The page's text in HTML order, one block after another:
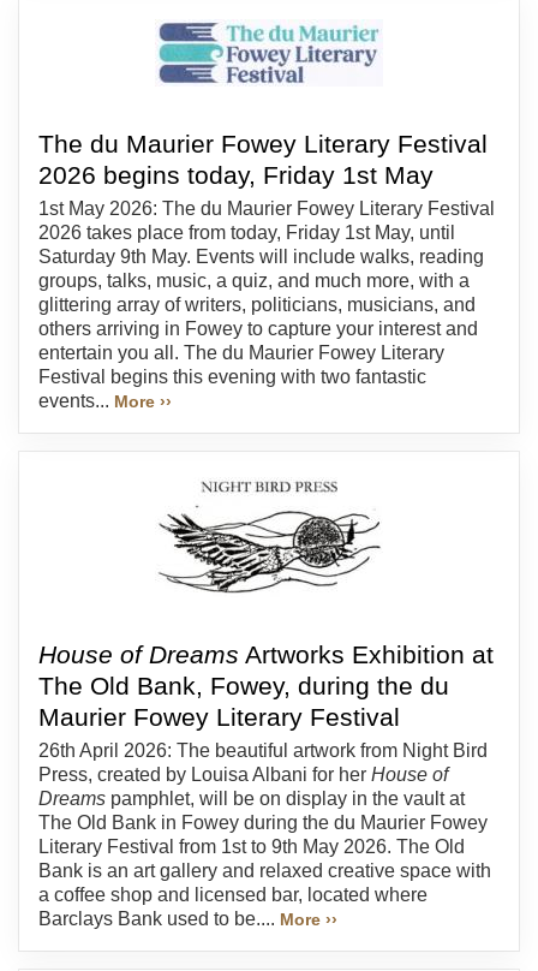
The du Maurier Fowey Literary Festival
2026 begins today, Friday 1st May
1st May 2026: The du Maurier Fowey Literary Festival
2026 takes place from today, Friday 1st May, until
Saturday 9th May. Events will include walks, reading
groups, talks, music, a quiz, and much more, with a
glittering array of writers, politicians, musicians, and
others arriving in Fowey to capture your interest and
entertain you all. The du Maurier Fowey Literary
Festival begins this evening with two fantastic
events... More ››
House of Dreams Artworks Exhibition at
The Old Bank, Fowey, during the du
Maurier Fowey Literary Festival
26th April 2026: The beautiful artwork from Night Bird
Press, created by Louisa Albani for her House of
Dreams pamphlet, will be on display in the vault at
The Old Bank in Fowey during the du Maurier Fowey
Literary Festival from 1st to 9th May 2026. The Old
Bank is an art gallery and relaxed creative space with
a coffee shop and licensed bar, located where
Barclays Bank used to be.... More ››